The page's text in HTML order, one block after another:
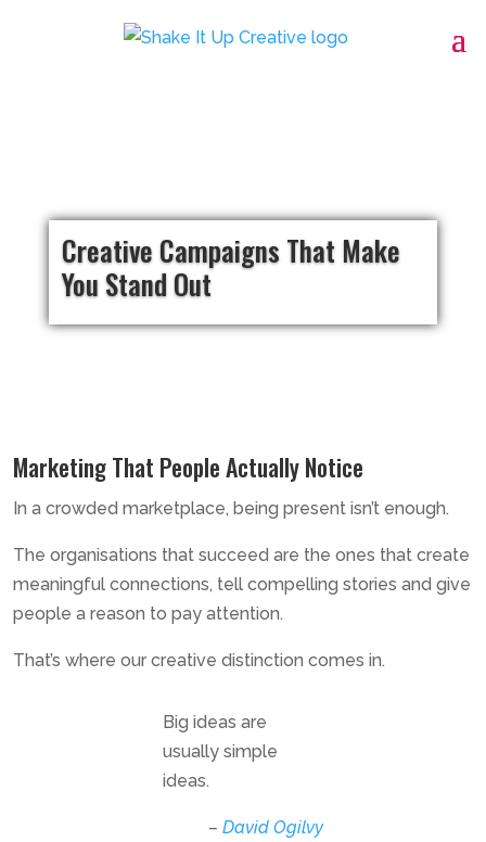
Creative Campaigns That Make
You Stand Out
Marketing That People Actually Notice
In a crowded marketplace, being present isn’t enough.
The organisations that succeed are the ones that create
meaningful connections, tell compelling stories and give
people a reason to pay attention.
That’s where our creative distinction comes in.
Big ideas are
usually simple
ideas.
– David Ogilvy